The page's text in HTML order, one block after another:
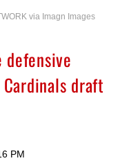
via Imagn Images
draft
PM